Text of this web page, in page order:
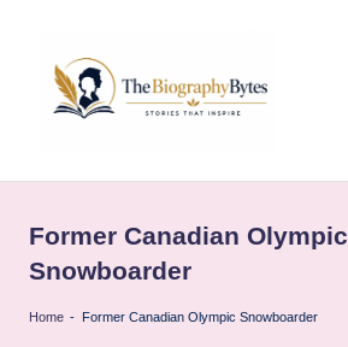
content
e
b
i
lives
every
Former Canadian Olympic
Snowboarder
Home - Former Canadian Olympic Snowboarder